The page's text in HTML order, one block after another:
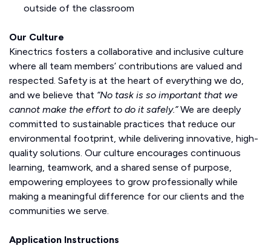
outside of the classroom
Our Culture
Kinectrics fosters a collaborative and inclusive culture
where all team members’ contributions are valued and
respected. Safety is at the heart of everything we do,
and we believe that “No task is so important that we
cannot make the effort to do it safely.”We are deeply
committed to sustainable practices that reduce our
environmental footprint, while delivering innovative, high-
quality solutions. Our culture encourages continuous
learning, teamwork, and a shared sense of purpose,
empowering employees to grow professionally while
making a meaningful difference for our clients and the
communities we serve.
Application Instructions